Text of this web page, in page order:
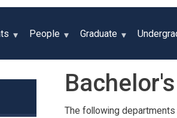
People Graduate
The following